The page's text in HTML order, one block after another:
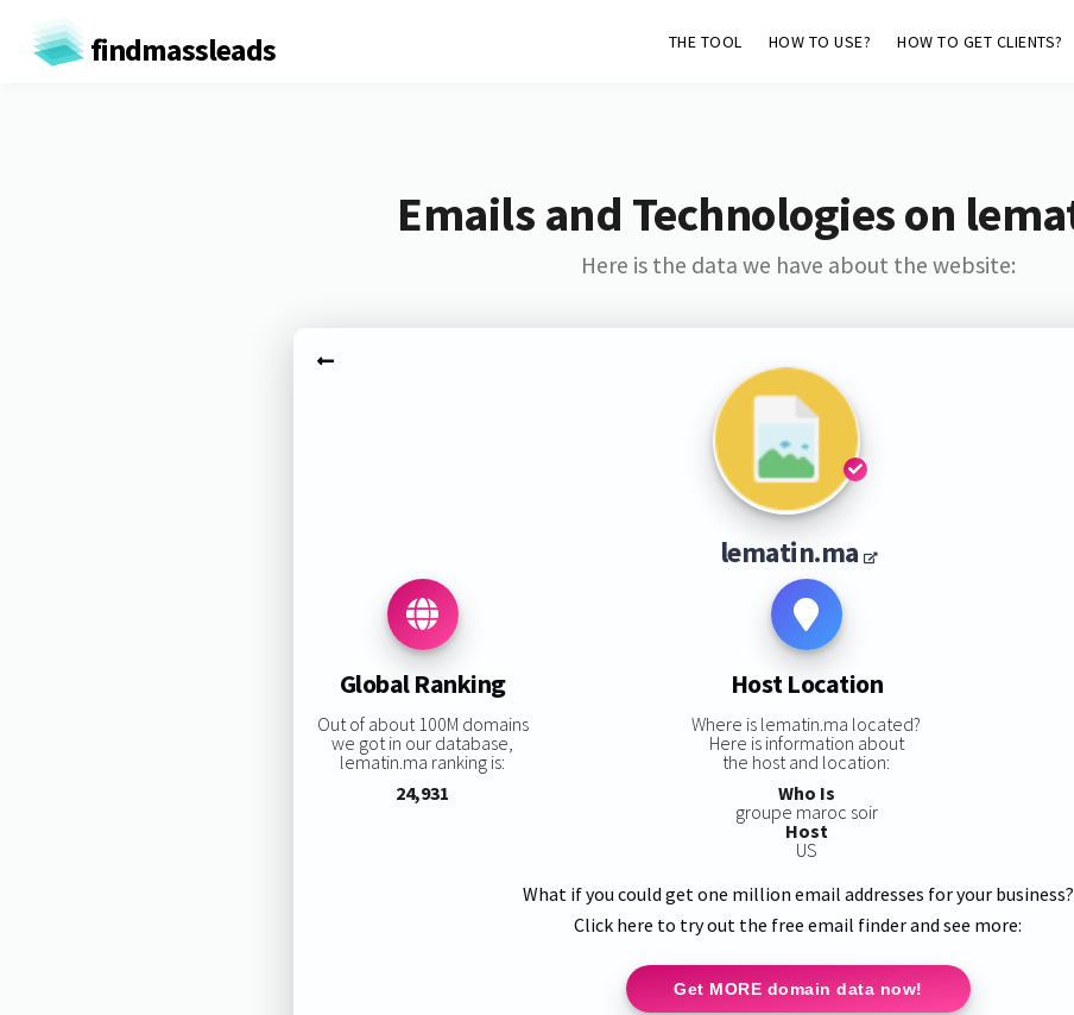
findmassleads THE TOOL HOW TO USE? HOW TO GET CLIENTS?
Emails and Technologies on
Here is the data we have about the website:
lematin.ma
Global Ranking
Out of about 100M domains
we got in our database,
lematin.ma ranking is:
24,931
Host Location
Where is lematin.ma located?
Here is information about
the host and location:
Who Is
groupe maroc soir
Host
US
What if you could get one million email addresses for your business?
Click here to try out the free email finder and see more:
Get MORE domain data now!